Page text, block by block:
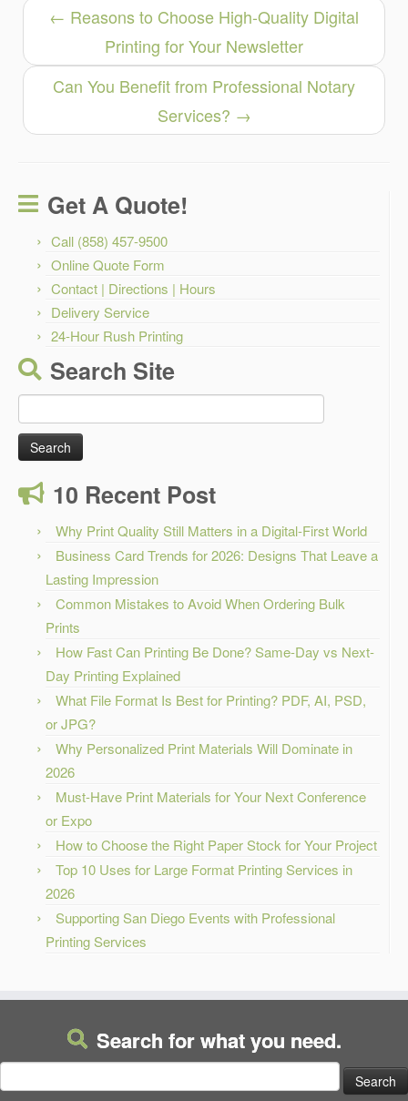
← Reasons to Choose High-Quality Digital
Printing for Your Newsletter
Can You Benefit from Professional Notary
Services? →
Get A Quote!
Call (858) 457-9500
Online Quote Form
Contact | Directions | Hours
Delivery Service
24-Hour Rush Printing
Search Site
Search
for:
10 Recent Post
Why Print Quality Still Matters in a Digital-First World
Business Card Trends for 2026: Designs That Leave a
Lasting Impression
Common Mistakes to Avoid When Ordering Bulk
Prints
How Fast Can Printing Be Done? Same-Day vs Next-
Day Printing Explained
What File Format Is Best for Printing? PDF, AI, PSD,
or JPG?
Why Personalized Print Materials Will Dominate in
2026
Must-Have Print Materials for Your Next Conference
or Expo
How to Choose the Right Paper Stock for Your Project
Top 10 Uses for Large Format Printing Services in
2026
Supporting San Diego Events with Professional
Printing Services
Search for what you need.
Search
for: